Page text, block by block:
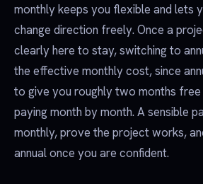
monthly keeps you flexible and lets
change direction freely. Once a
clearly here to stay, switching to
the effective monthly cost, since
to give you roughly two months
paying month by month. A sensible
monthly, prove the project works,
annual once you are confident.